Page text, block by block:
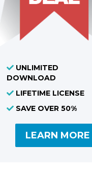
UNLIMITED
DOWNLOAD
LIFETIME LICENSE
SAVE OVER 50%
LEARN MORE